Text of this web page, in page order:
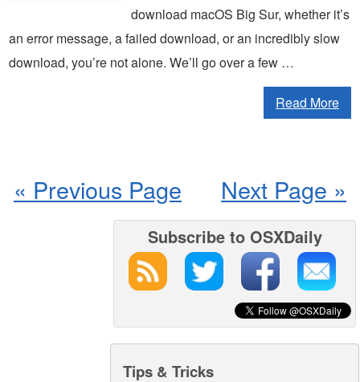
download macOS Big Sur, whether it’s
an error message, a failed download, or an incredibly slow
download, you’re not alone. We’ll go over a few …
Read More
Next Page »
« Previous Page
Subscribe to OSXDaily
Tips & Tricks